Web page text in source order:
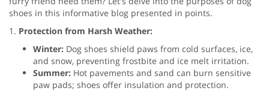
shoes in this informative blog presented in points.
1. Protection from Harsh Weather:
Winter: Dog shoes shield paws from cold surfaces, ice,
and snow, preventing frostbite and ice melt irritation.
Summer: Hot pavements and sand can burn sensitive
paw pads; shoes offer insulation and protection.